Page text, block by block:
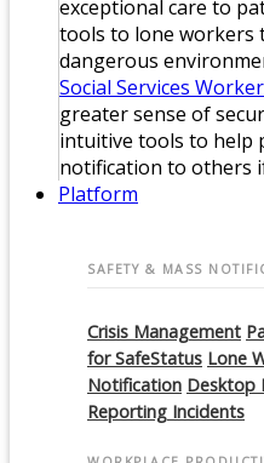
exceptional care to
tools to lone workers
dangerous
Social Services
greater sense of
intuitive tools to help
notification to others
Platform
SAFETY & MASS
Crisis Management
for SafeStatus Lone
Notification Desktop
Reporting Incidents